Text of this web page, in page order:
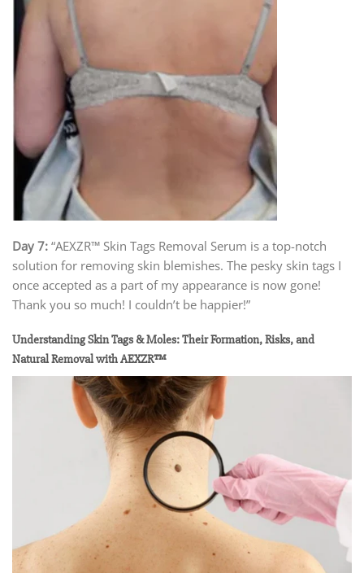
Day 7: “AEXZR™ Skin Tags Removal Serum is a top-notch
solution for removing skin blemishes. The pesky skin tags I
once accepted as a part of my appearance is now gone!
Thank you so much! I couldn’t be happier!”
Understanding Skin Tags & Moles: Their Formation, Risks, and
Natural Removal with AEXZR™